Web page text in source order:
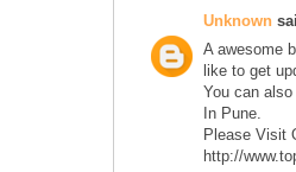
Unknown
A awesome
like to get
You can
In Pune.
Please Visit
http://